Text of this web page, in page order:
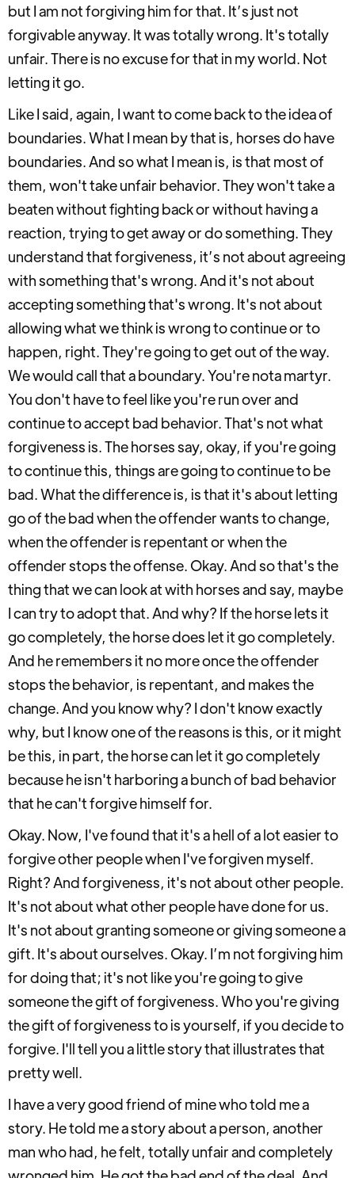
but I am not forgiving him for that. It’s just not
forgivable anyway. It was totally wrong. It's totally
unfair. There is no excuse for that in my world. Not
letting it go.
Like I said, again, I want to come back to the idea of
boundaries. What I mean by that is, horses do have
boundaries. And so what I mean is, is that most of
them, won't take unfair behavior. They won't take a
beaten without fighting back or without having a
reaction, trying to get away or do something. They
understand that forgiveness, it’s not about agreeing
with something that's wrong. And it's not about
accepting something that's wrong. It's not about
allowing what we think is wrong to continue or to
happen, right. They're going to get out of the way.
We would call that a boundary. You're nota martyr.
You don't have to feel like you're run over and
continue to accept bad behavior. That's not what
forgiveness is. The horses say, okay, if you're going
to continue this, things are going to continue to be
bad. What the difference is, is that it's about letting
go of the bad when the offender wants to change,
when the offender is repentant or when the
offender stops the offense. Okay. And so that's the
thing that we can look at with horses and say, maybe
I can try to adopt that. And why? If the horse lets it
go completely, the horse does let it go completely.
And he remembers it no more once the offender
stops the behavior, is repentant, and makes the
change. And you know why? I don't know exactly
why, but I know one of the reasons is this, or it might
be this, in part, the horse can let it go completely
because he isn't harboring a bunch of bad behavior
that he can't forgive himself for.
Okay. Now, I've found that it's a hell of a lot easier to
forgive other people when I've forgiven myself.
Right? And forgiveness, it's not about other people.
It's not about what other people have done for us.
It's not about granting someone or giving someone a
gift. It's about ourselves. Okay. I’m not forgiving him
for doing that; it's not like you're going to give
someone the gift of forgiveness. Who you're giving
the gift of forgiveness to is yourself, if you decide to
forgive. I'll tell you a little story that illustrates that
pretty well.
I have a very good friend of mine who told me a
story. He told me a story about a person, another
man who had, he felt, totally unfair and completely